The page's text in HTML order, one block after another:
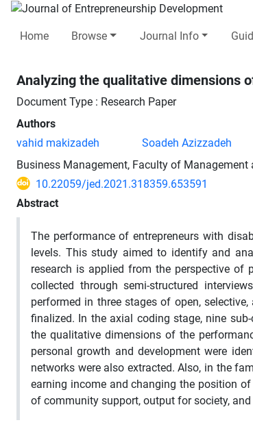
Home Browse Journal Info
Analyzing the qualitative dimensions
Document Type : Research Paper
Authors
vahid makizadeh
Soadeh Azizzadeh
Business Management, Faculty of
10.22059/jed.2021.318359.653591
Abstract
The performance of entrepreneurs with
levels. This study aimed to identify and
research is applied from the perspective of
collected through semi-structured
performed in three stages of open,
finalized. In the axial coding stage, nine
the qualitative dimensions of the
personal growth and development were
networks were also extracted. Also, in the
earning income and changing the position
of community support, output for society,